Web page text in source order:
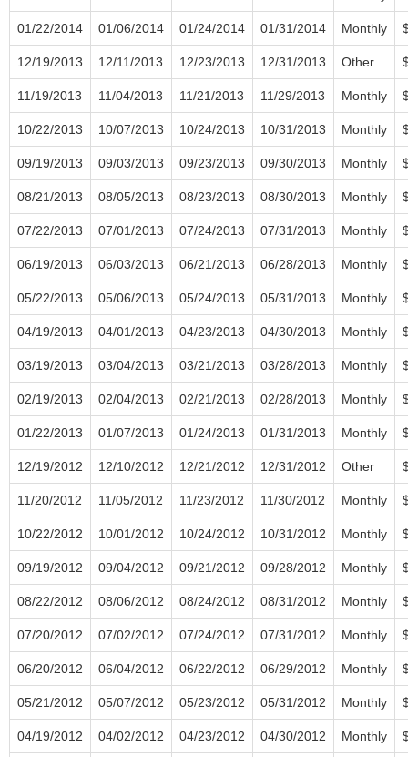
01/22/2014 01/06/2014 01/24/2014 01/31/2014 Monthly
12/19/2013 12/11/2013 12/23/2013 12/31/2013 Other
11/19/2013 11/04/2013 11/21/2013 11/29/2013 Monthly
10/22/2013 10/07/2013 10/24/2013 10/31/2013 Monthly
09/19/2013 09/03/2013 09/23/2013 09/30/2013 Monthly
08/21/2013 08/05/2013 08/23/2013 08/30/2013 Monthly
07/22/2013 07/01/2013 07/24/2013 07/31/2013 Monthly
06/19/2013 06/03/2013 06/21/2013 06/28/2013 Monthly
05/22/2013 05/06/2013 05/24/2013 05/31/2013 Monthly
04/19/2013 04/01/2013 04/23/2013 04/30/2013 Monthly
03/19/2013 03/04/2013 03/21/2013 03/28/2013 Monthly
02/19/2013 02/04/2013 02/21/2013 02/28/2013 Monthly
01/22/2013 01/07/2013 01/24/2013 01/31/2013 Monthly
12/19/2012 12/10/2012 12/21/2012 12/31/2012 Other
11/20/2012 11/05/2012 11/23/2012 11/30/2012 Monthly
10/22/2012 10/01/2012 10/24/2012 10/31/2012 Monthly
09/19/2012 09/04/2012 09/21/2012 09/28/2012 Monthly
08/22/2012 08/06/2012 08/24/2012 08/31/2012 Monthly
07/20/2012 07/02/2012 07/24/2012 07/31/2012 Monthly
06/20/2012 06/04/2012 06/22/2012 06/29/2012 Monthly
05/21/2012 05/07/2012 05/23/2012 05/31/2012 Monthly
04/19/2012 04/02/2012 04/23/2012 04/30/2012 Monthly